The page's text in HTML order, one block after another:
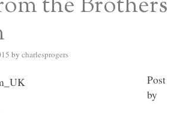
by charlesprogers
Post
by